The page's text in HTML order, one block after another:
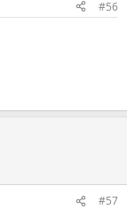
#56
#57